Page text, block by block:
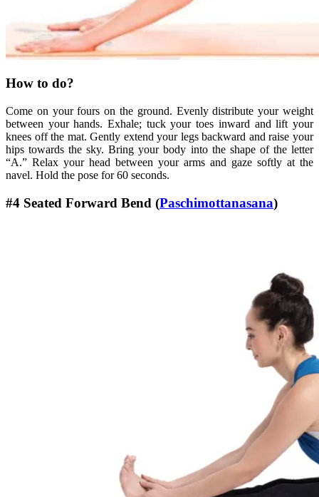
How to do?
Come on your fours on the ground. Evenly distribute your weight
between your hands. Exhale; tuck your toes inward and lift your
knees off the mat. Gently extend your legs backward and raise your
hips towards the sky. Bring your body into the shape of the letter
“A.” Relax your head between your arms and gaze softly at the
navel. Hold the pose for 60 seconds.
#4 Seated Forward Bend (Paschimottanasana)